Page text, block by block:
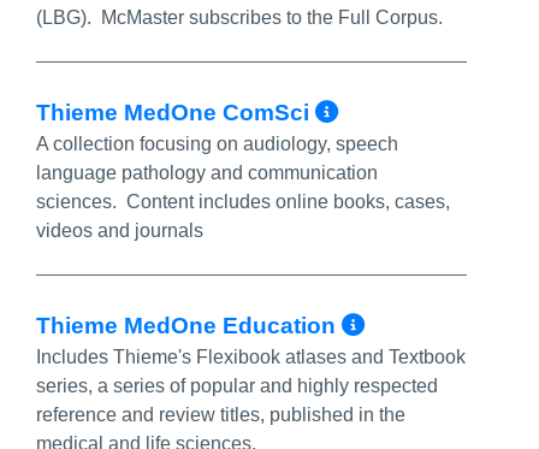
(LBG). McMaster subscribes to the Full Corpus.
Thieme MedOne ComSci More Info/
A collection focusing on audiology, speech
language pathology and communication
sciences. Content includes online books, cases,
videos and journals
Thieme MedOne Education More Info/
Includes Thieme's Flexibook atlases and Textbook
series, a series of popular and highly respected
reference and review titles, published in the
medical and life sciences.